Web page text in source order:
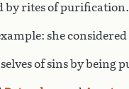
by rites of purification.
she
of sins by being